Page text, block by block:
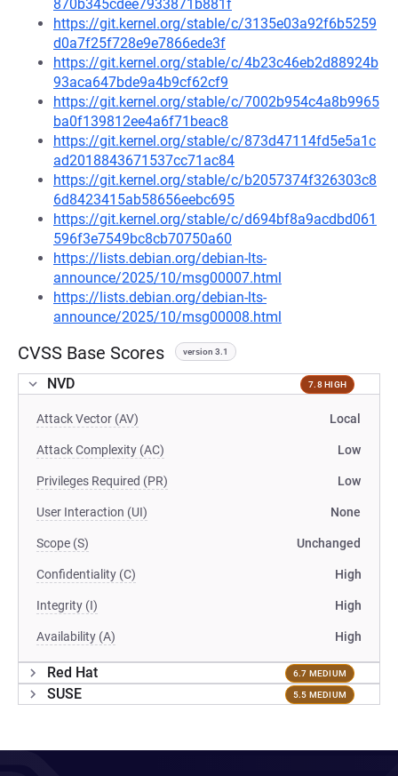
870b345cdee7933871b881f
https://git.kernel.org/stable/c/3135e03a92f6b5259
d0a7f25f728e9e7866ede3f
https://git.kernel.org/stable/c/4b23c46eb2d88924b
93aca647bde9a4b9cf62cf9
https://git.kernel.org/stable/c/7002b954c4a8b9965
ba0f139812ee4a6f71beac8
https://git.kernel.org/stable/c/873d47114fd5e5a1c
ad2018843671537cc71ac84
https://git.kernel.org/stable/c/b2057374f326303c8
6d8423415ab58656eebc695
https://git.kernel.org/stable/c/d694bf8a9acdbd061
596f3e7549bc8cb70750a60
https://lists.debian.org/debian-lts-
announce/2025/10/msg00007.html
https://lists.debian.org/debian-lts-
announce/2025/10/msg00008.html
CVSS Base Scores version 3.1
NVD 7.8 HIGH
Attack Vector (AV) Local
Attack Complexity (AC) Low
Privileges Required (PR) Low
User Interaction (UI) None
Scope (S) Unchanged
Confidentiality (C) High
Integrity (I) High
Availability (A) High
Red Hat 6.7 MEDIUM
SUSE 5.5 MEDIUM